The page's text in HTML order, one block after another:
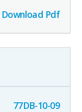
Download Pdf
77DB-10-09